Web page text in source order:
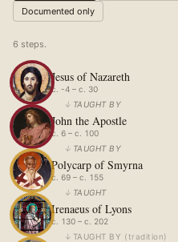
Documented only
6 steps.
Jesus of Nazareth
c. -4 – c. 30
↓ TAUGHT BY
John the Apostle
c. 6 – c. 100
↓ TAUGHT BY
Polycarp of Smyrna
c. 69 – c. 155
↓ TAUGHT
Irenaeus of Lyons
c. 130 – c. 202
↓ TAUGHT BY ( tradition)